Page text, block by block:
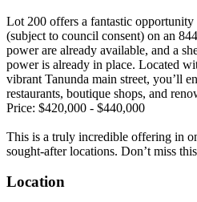
Lot 200 offers a fantastic
(subject to council consent) on an
power are already available, and a
power is already in place. Located
vibrant Tanunda main street, you’ll
restaurants, boutique shops, and
Price: $420,000 - $440,000
This is a truly incredible offering in
sought-after locations. Don’t miss
Location